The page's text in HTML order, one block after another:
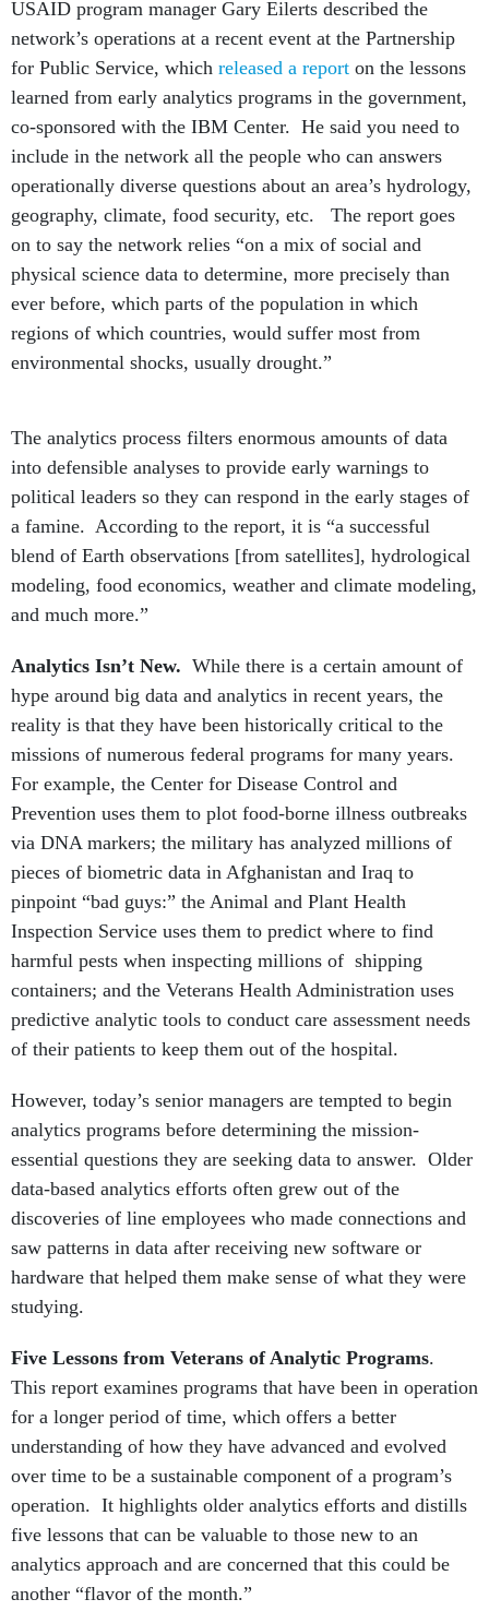
USAID program manager Gary Eilerts described the
network’s operations at a recent event at the Partnership
for Public Service, which released a report on the lessons
learned from early analytics programs in the government,
co-sponsored with the IBM Center. He said you need to
include in the network all the people who can answers
operationally diverse questions about an area’s hydrology,
geography, climate, food security, etc. The report goes
on to say the network relies “on a mix of social and
physical science data to determine, more precisely than
ever before, which parts of the population in which
regions of which countries, would suffer most from
environmental shocks, usually drought.”
The analytics process filters enormous amounts of data
into defensible analyses to provide early warnings to
political leaders so they can respond in the early stages of
a famine. According to the report, it is “a successful
blend of Earth observations [from satellites], hydrological
modeling, food economics, weather and climate modeling,
and much more.”
Analytics Isn’t New. While there is a certain amount of
hype around big data and analytics in recent years, the
reality is that they have been historically critical to the
missions of numerous federal programs for many years.
For example, the Center for Disease Control and
Prevention uses them to plot food-borne illness outbreaks
via DNA markers; the military has analyzed millions of
pieces of biometric data in Afghanistan and Iraq to
pinpoint “bad guys:” the Animal and Plant Health
Inspection Service uses them to predict where to find
harmful pests when inspecting millions of shipping
containers; and the Veterans Health Administration uses
predictive analytic tools to conduct care assessment needs
of their patients to keep them out of the hospital.
However, today’s senior managers are tempted to begin
analytics programs before determining the mission-
essential questions they are seeking data to answer. Older
data-based analytics efforts often grew out of the
discoveries of line employees who made connections and
saw patterns in data after receiving new software or
hardware that helped them make sense of what they were
studying.
Five Lessons from Veterans of Analytic Programs.
This report examines programs that have been in operation
for a longer period of time, which offers a better
understanding of how they have advanced and evolved
over time to be a sustainable component of a program’s
operation. It highlights older analytics efforts and distills
five lessons that can be valuable to those new to an
analytics approach and are concerned that this could be
another “flavor of the month.”